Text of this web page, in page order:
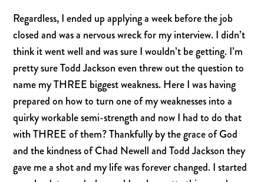
Regardless, I ended up applying a week before the job
closed and was a nervous wreck for my interview. I didn’t
think it went well and was sure I wouldn’t be getting. I’m
pretty sure Todd Jackson even threw out the question to
name my THREE biggest weakness. Here I was having
prepared on how to turn one of my weaknesses into a
quirky workable semi-strength and now I had to do that
with THREE of them? Thankfully by the grace of God
and the kindness of Chad Newell and Todd Jackson they
gave me a shot and my life was forever changed. I started